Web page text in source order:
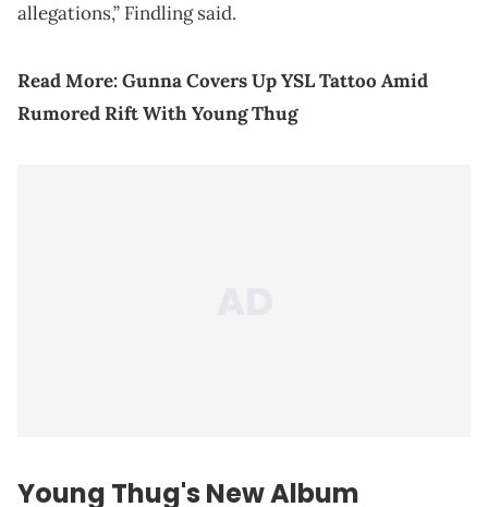
allegations,” Findling said.
Read More:Gunna Covers Up YSL Tattoo Amid
Rumored Rift With Young Thug
Young Thug's New Album